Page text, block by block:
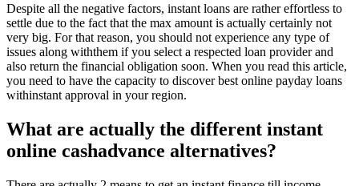
Despite all the negative factors, instant loans are rather effortless to
settle due to the fact that the max amount is actually certainly not
very big. For that reason, you should not experience any type of
issues along withthem if you select a respected loan provider and
also return the financial obligation soon. When you read this article,
you need to have the capacity to discover best online payday loans
withinstant approval in your region.
What are actually the different instant
online cashadvance alternatives?